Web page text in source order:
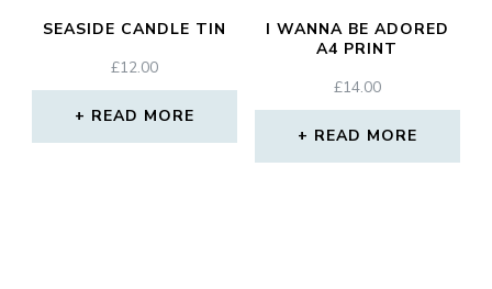
SEASIDE CANDLE TIN
£12.00
READ MORE
I WANNA BE ADORED
A4 PRINT
£14.00
READ MORE